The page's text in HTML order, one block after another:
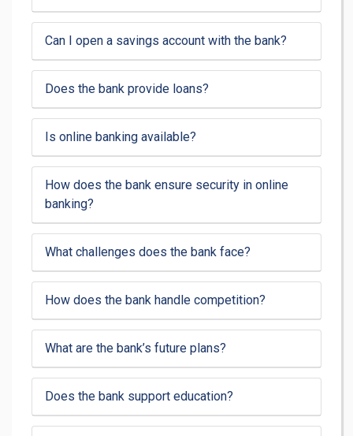
Can I open a savings account with the bank?
Does the bank provide loans?
Is online banking available?
How does the bank ensure security in online
banking?
What challenges does the bank face?
How does the bank handle competition?
What are the bank’s future plans?
Does the bank support education?